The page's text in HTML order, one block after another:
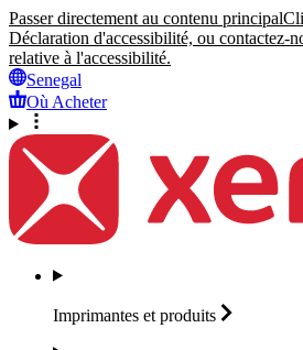
Passer directement au contenu principal
Déclaration d'accessibilité, ou contactez-
relative à l'accessibilité.
Senegal
Où Acheter
Imprimantes et produits